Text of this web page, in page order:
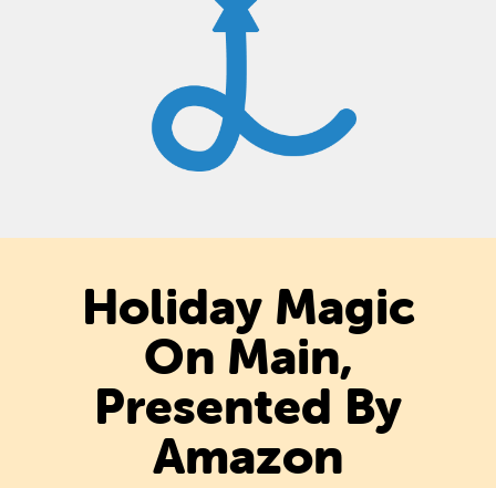
Holiday Magic
On Main,
Presented By
Amazon​